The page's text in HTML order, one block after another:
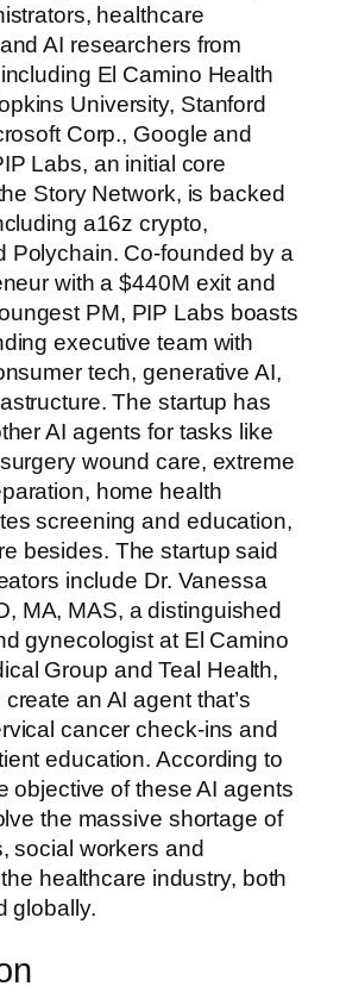
healthcare
AI researchers from
El Camino Health
University, Stanford
Corp., Google and
Labs, an initial core
Story Network, is backed
a16z crypto,
Polychain. Co-founded by a
with a $440M exit and
PM, PIP Labs boasts
executive team with
tech, generative AI,
The startup has
AI agents for tasks like
wound care, extreme
home health
screening and education,
besides. The startup said
include Dr. Vanessa
MA, MAS, a distinguished
gynecologist at El Camino
Group and Teal Health,
an AI agent that’s
cancer check-ins and
education. According to
objective of these AI agents
the massive shortage of
social workers and
healthcare industry, both
globally.